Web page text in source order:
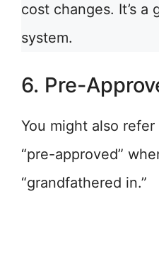
cost changes. It’s
system.
6. Pre-
You might also
“pre-approved”
“grandfathered in.”